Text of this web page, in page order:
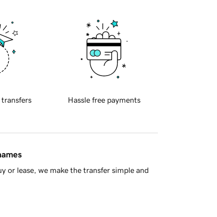
transfers Hassle free payments
or lease, we make the transfer simple and